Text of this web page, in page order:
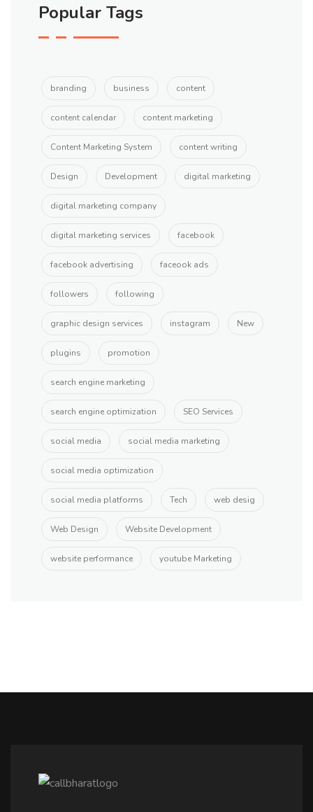
Popular Tags
branding business content
content calendar content marketing
Content Marketing System content writing
Design Development digital marketing
digital marketing company
digital marketing services facebook
facebook advertising faceook ads
followers following
graphic design services instagram New
plugins promotion
search engine marketing
search engine optimization SEO Services
social media social media marketing
social media optimization
social media platforms Tech web desig
Web Design Website Development
website performance youtube Marketing